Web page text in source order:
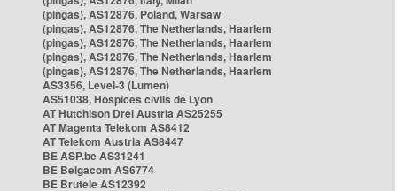
(pingas), AS12876, Poland, Warsaw
(pingas), AS12876, The Netherlands, Haarlem
(pingas), AS12876, The Netherlands, Haarlem
(pingas), AS12876, The Netherlands, Haarlem
(pingas), AS12876, The Netherlands, Haarlem
AS3356, Level-3 (Lumen)
AS51038, Hospices civils de Lyon
AT Hutchison Drei Austria AS25255
AT Magenta Telekom AS8412
AT Telekom Austria AS8447
BE ASP.be AS31241
BE Belgacom AS6774
BE Brutele AS12392